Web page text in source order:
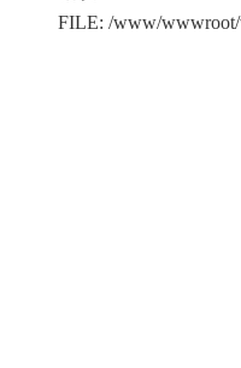
FILE: /www/